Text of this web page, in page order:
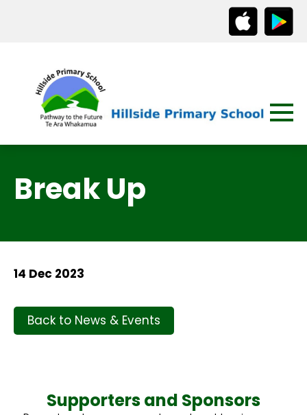
Break Up
14 Dec 2023
Back to News & Events
Supporters and Sponsors